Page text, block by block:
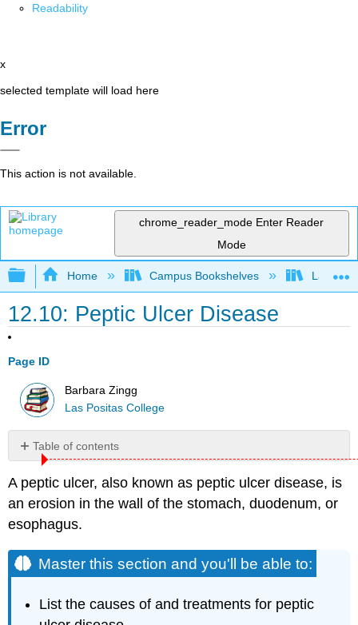
Readability
x
selected template will load here
Error
This action is not available.
chrome_reader_mode Enter Reader
Mode
Expand/collapse global hierarchy
Home Campus Bookshelves Las
12.10: Peptic Ulcer Disease
Page ID
Barbara Zingg
Las Positas College
Table of contents
Master
this
section
and
you'll
be
able
to:
Causes
Helicobacter
A peptic ulcer, also known as peptic ulcer disease, is
an erosion in the wall of the stomach, duodenum, or
esophagus.
Master this section and you'll be able to:
List the causes of and treatments for peptic